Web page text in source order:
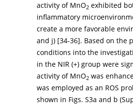
activity of MnO2 exhibited
inflammatory
create a more favorable
and j) [34-36]. Based on the
conditions into the
in the NIR (+) group were
activity of MnO2 was
was employed as an ROS
shown in Figs. S3a and b